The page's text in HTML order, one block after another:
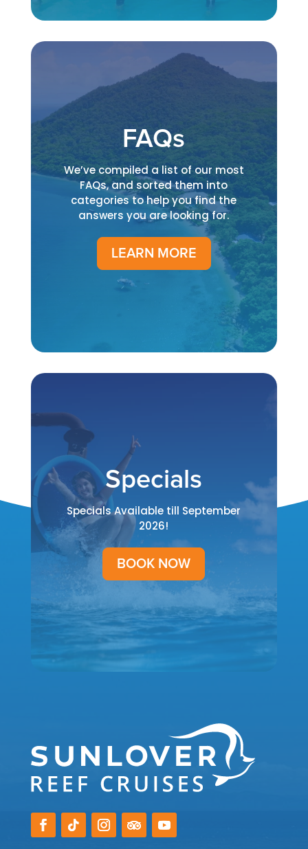
FAQs
We’ve compiled a list of our most
FAQs, and sorted them into
categories to help you find the
answers you are looking for.
LEARN MORE
Specials
Specials Available till September
2026!
BOOK NOW